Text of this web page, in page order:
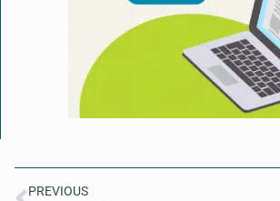
PREVIOUS